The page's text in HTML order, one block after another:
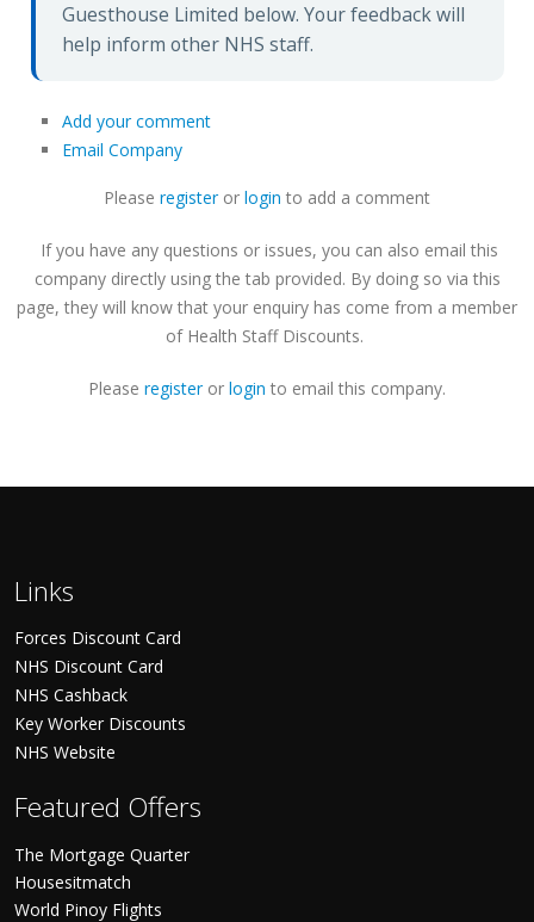
Guesthouse Limited below. Your feedback will
help inform other NHS staff.
Add your comment
Email Company
Please registeror login to add a comment
If you have any questions or issues, you can also email this
company directly using the tab provided. By doing so via this
page, they will know that your enquiry has come from a member
of Health Staff Discounts.
Please registeror login to email this company.
Links
Forces Discount Card
NHS Discount Card
NHS Cashback
Key Worker Discounts
NHS Website
Featured Offers
The Mortgage Quarter
Housesitmatch
World Pinoy Flights